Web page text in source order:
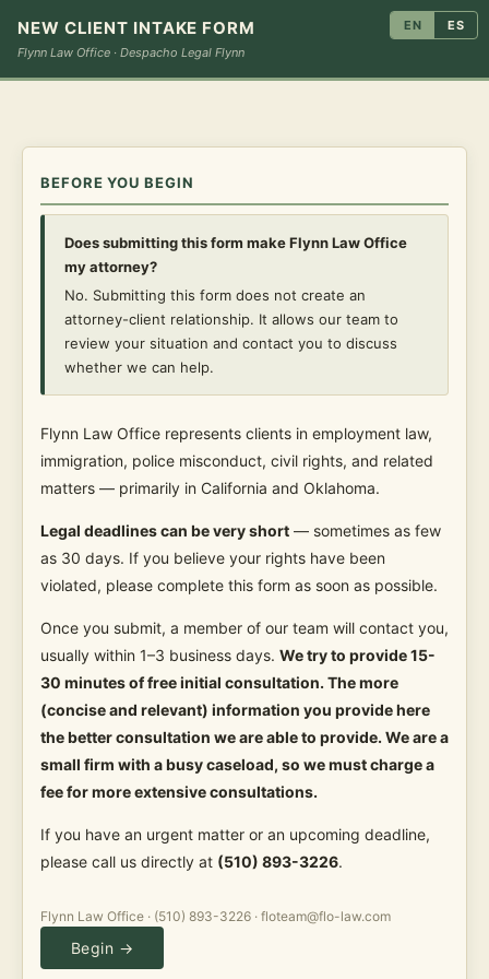
EN ES
NEW CLIENT INTAKE FORM
Flynn Law Office · Despacho Legal Flynn
BEFORE YOU BEGIN
Does submitting this form make Flynn Law Office
my attorney?
No. Submitting this form does not create an
attorney-client relationship. It allows our team to
review your situation and contact you to discuss
whether we can help.
Flynn Law Office represents clients in employment law,
immigration, police misconduct, civil rights, and related
matters — primarily in California and Oklahoma.
Legal deadlines can be very short — sometimes as few
as 30 days. If you believe your rights have been
violated, please complete this form as soon as possible.
Once you submit, a member of our team will contact you,
usually within 1–3 business days. We try to provide 15-
30 minutes of free initial consultation. The more
(concise and relevant) information you provide here
the better consultation we are able to provide. We are a
small firm with a busy caseload, so we must charge a
fee for more extensive consultations.
If you have an urgent matter or an upcoming deadline,
please call us directly at (510) 893-3226.
Flynn Law Office · (510) 893-3226 · floteam@flo-law.com
Begin →